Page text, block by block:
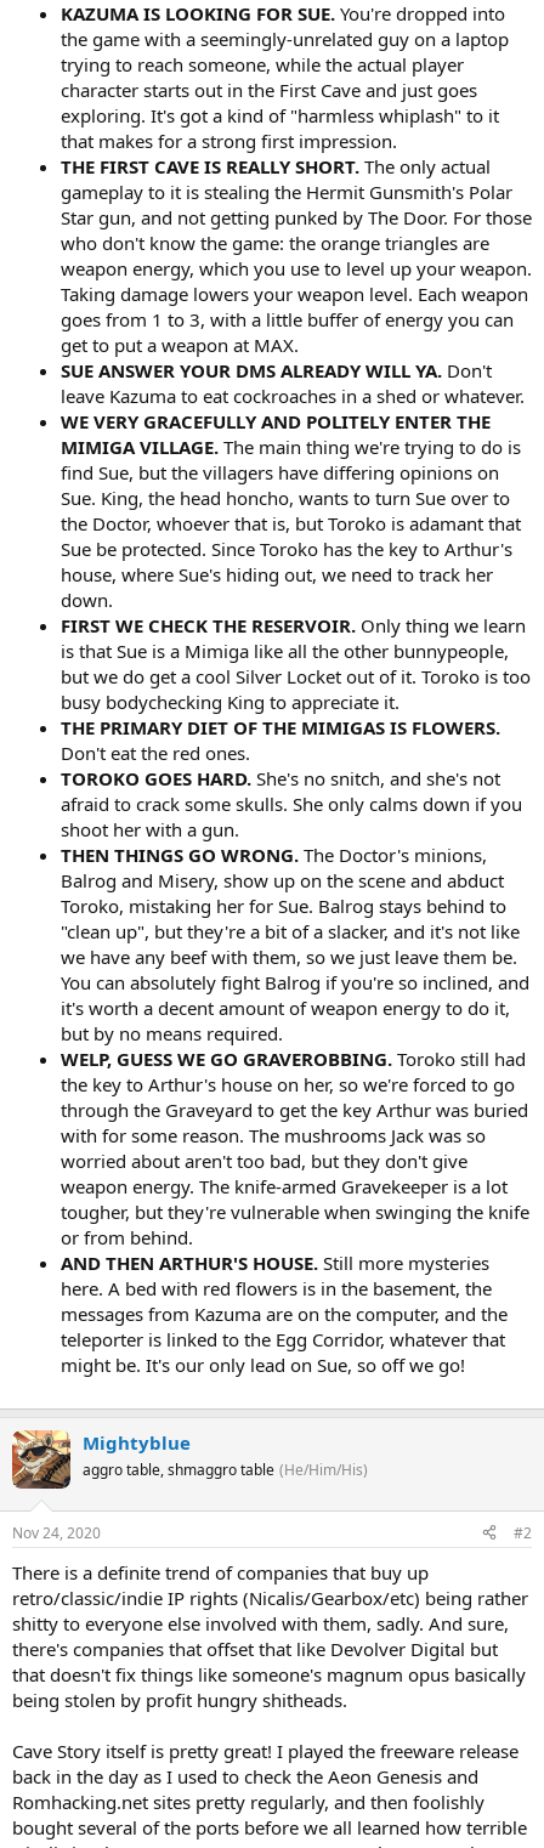
KAZUMA IS LOOKING FOR SUE. You're dropped into
the game with a seemingly-unrelated guy on a laptop
trying to reach someone, while the actual player
character starts out in the First Cave and just goes
exploring. It's got a kind of "harmless whiplash" to it
that makes for a strong first impression.
THE FIRST CAVE IS REALLY SHORT. The only actual
gameplay to it is stealing the Hermit Gunsmith's Polar
Star gun, and not getting punked by The Door. For those
who don't know the game: the orange triangles are
weapon energy, which you use to level up your weapon.
Taking damage lowers your weapon level. Each weapon
goes from 1 to 3, with a little buffer of energy you can
get to put a weapon at MAX.
SUE ANSWER YOUR DMS ALREADY WILL YA. Don't
leave Kazuma to eat cockroaches in a shed or whatever.
WE VERY GRACEFULLY AND POLITELY ENTER THE
MIMIGA VILLAGE. The main thing we're trying to do is
find Sue, but the villagers have differing opinions on
Sue. King, the head honcho, wants to turn Sue over to
the Doctor, whoever that is, but Toroko is adamant that
Sue be protected. Since Toroko has the key to Arthur's
house, where Sue's hiding out, we need to track her
down.
FIRST WE CHECK THE RESERVOIR. Only thing we learn
is that Sue is a Mimiga like all the other bunnypeople,
but we do get a cool Silver Locket out of it. Toroko is too
busy bodychecking King to appreciate it.
THE PRIMARY DIET OF THE MIMIGAS IS FLOWERS.
Don't eat the red ones.
TOROKO GOES HARD. She's no snitch, and she's not
afraid to crack some skulls. She only calms down if you
shoot her with a gun.
THEN THINGS GO WRONG. The Doctor's minions,
Balrog and Misery, show up on the scene and abduct
Toroko, mistaking her for Sue. Balrog stays behind to
"clean up", but they're a bit of a slacker, and it's not like
we have any beef with them, so we just leave them be.
You can absolutely fight Balrog if you're so inclined, and
it's worth a decent amount of weapon energy to do it,
but by no means required.
WELP, GUESS WE GO GRAVEROBBING. Toroko still had
the key to Arthur's house on her, so we're forced to go
through the Graveyard to get the key Arthur was buried
with for some reason. The mushrooms Jack was so
worried about aren't too bad, but they don't give
weapon energy. The knife-armed Gravekeeper is a lot
tougher, but they're vulnerable when swinging the knife
or from behind.
AND THEN ARTHUR'S HOUSE. Still more mysteries
here. A bed with red flowers is in the basement, the
messages from Kazuma are on the computer, and the
teleporter is linked to the Egg Corridor, whatever that
might be. It's our only lead on Sue, so off we go!
Mightyblue
aggro table, shmaggro table (He/Him/His)
Nov 24, 2020 #2
There is a definite trend of companies that buy up
retro/classic/indie IP rights (Nicalis/Gearbox/etc) being rather
shitty to everyone else involved with them, sadly. And sure,
there's companies that offset that like Devolver Digital but
that doesn't fix things like someone's magnum opus basically
being stolen by profit hungry shitheads.
Cave Story itself is pretty great! I played the freeware release
back in the day as I used to check the Aeon Genesis and
Romhacking.net sites pretty regularly, and then foolishly
bought several of the ports before we all learned how terrible